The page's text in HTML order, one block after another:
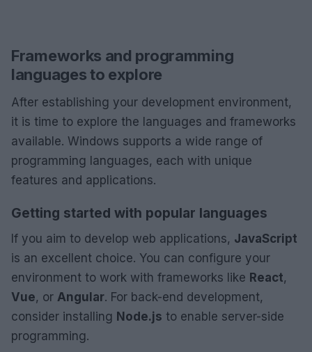
Frameworks and programming
languages to explore
After establishing your development environment,
it is time to explore the languages and frameworks
available. Windows supports a wide range of
programming languages, each with unique
features and applications.
Getting started with popular languages
If you aim to develop web applications, JavaScript
is an excellent choice. You can configure your
environment to work with frameworks like React,
Vue, or Angular. For back-end development,
consider installing Node.js to enable server-side
programming.